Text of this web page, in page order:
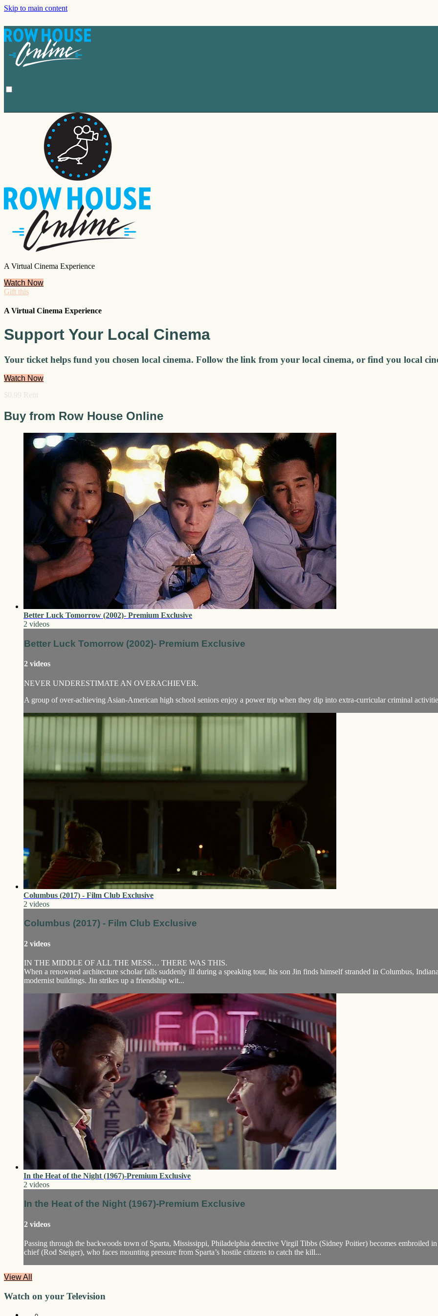
Skip to main content
A Virtual Cinema Experience
Watch Now
Gift this
A Virtual Cinema Experience
Support Your Local Cinema
Your ticket helps fund you chosen local cinema. Follow the link from your local cinema, or find you local
Watch Now
$0.99 Rent
Buy from Row House Online
Better Luck Tomorrow (2002)- Premium Exclusive
2 videos
Better Luck Tomorrow (2002)- Premium Exclusive
2 videos
NEVER UNDERESTIMATE AN OVERACHIEVER.
A group of over-achieving Asian-American high school seniors enjoy a power trip when they dip into extra-curricular criminal
Columbus (2017) - Film Club Exclusive
2 videos
Columbus (2017) - Film Club Exclusive
2 videos
IN THE MIDDLE OF ALL THE MESS… THERE WAS THIS.
When a renowned architecture scholar falls suddenly ill during a speaking tour, his son Jin finds himself stranded in Columbus,
modernist buildings. Jin strikes up a friendship wit...
In the Heat of the Night (1967)-Premium Exclusive
2 videos
In the Heat of the Night (1967)-Premium Exclusive
2 videos
Passing through the backwoods town of Sparta, Mississippi, Philadelphia detective Virgil Tibbs (Sidney Poitier) becomes embroiled
chief (Rod Steiger), who faces mounting pressure from Sparta’s hostile citizens to catch the kill...
View All
Watch on your Television